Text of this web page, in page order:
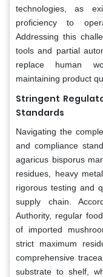
technologies, as
proficiency to
Addressing this
tools and partial
replace human
maintaining product
Stringent
Standards
Navigating the
and compliance
agaricus bisporus
residues, heavy
rigorous testing and
supply chain.
Authority, regular
of imported
strict maximum
comprehensive
substrate to shelf,